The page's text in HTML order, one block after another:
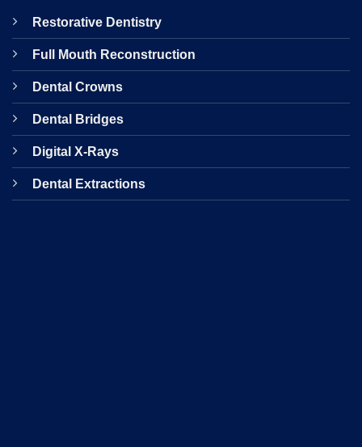
Restorative Dentistry
Full Mouth Reconstruction
Dental Crowns
Dental Bridges
Digital X-Rays
Dental Extractions